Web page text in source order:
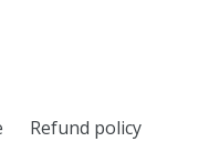
Refund policy